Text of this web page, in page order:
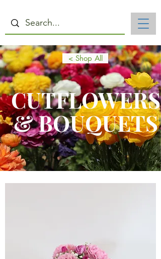
< Shop All
CUTFLOWERS
& BOUQUETS